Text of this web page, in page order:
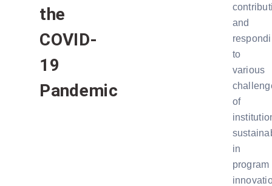
the
COVID-
19
Pandemic
and
to
various
of
in
program